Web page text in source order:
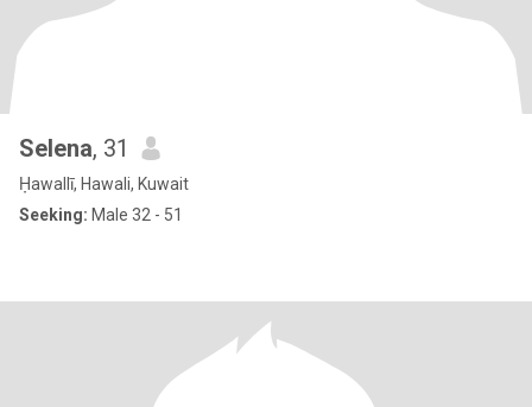
Selena, 31
Ḥawallī, Hawali, Kuwait
Seeking: Male 32 - 51